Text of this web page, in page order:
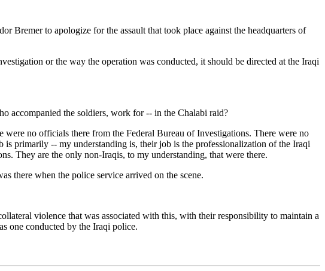
Bremer to apologize for the assault that took place against the headquarters of
or the way the operation was conducted, it should be directed at the Iraqi
accompanied the soldiers, work for -- in the Chalabi raid?
no officials there from the Federal Bureau of Investigations. There were no
primarily -- my understanding is, their job is the professionalization of the Iraqi
They are the only non-Iraqis, to my understanding, that were there.
there when the police service arrived on the scene.
violence that was associated with this, with their responsibility to maintain a
one conducted by the Iraqi police.